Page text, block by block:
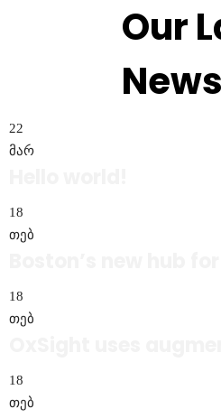
Our
22
მარ
18
თებ
18
თებ
18
თებ